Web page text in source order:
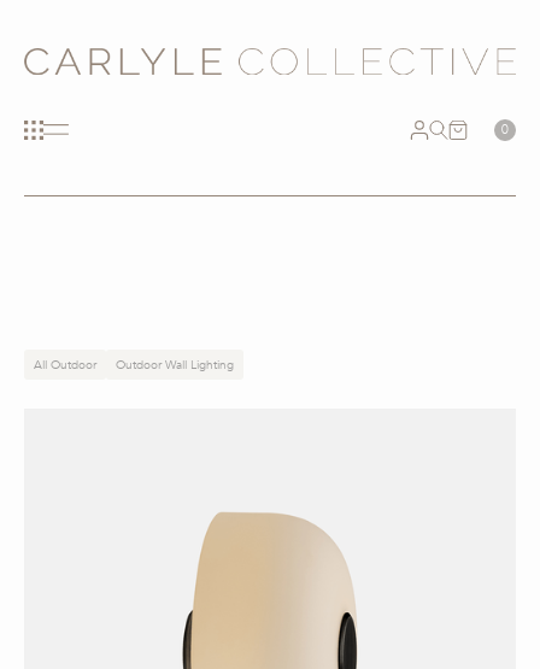
0
All Outdoor Outdoor Wall Lighting